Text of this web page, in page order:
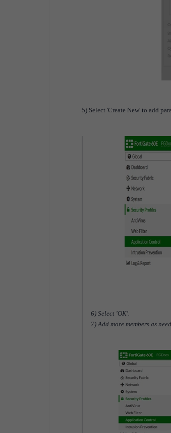
5) Select 'Create New' to add
6) Select 'OK'.
7) Add more members as